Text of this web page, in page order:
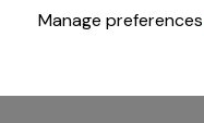
Manage preferences